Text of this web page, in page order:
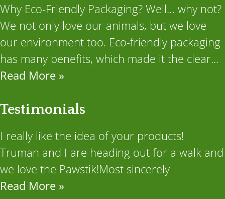
Why Eco-Friendly Packaging? Well… why not?
We not only love our animals, but we love
our environment too. Eco-friendly packaging
has many benefits, which made it the clear...
Read More »
Testimonials
I really like the idea of your products!
Truman and I are heading out for a walk and
we love the Pawstik!Most sincerely
Read More »